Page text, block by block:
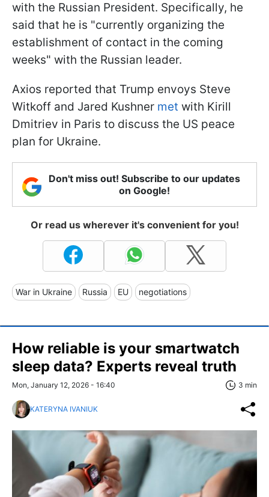
with the Russian President. Specifically, he
said that he is "currently organizing the
establishment of contact in the coming
weeks" with the Russian leader.
Axios reported that Trump envoys Steve
Witkoff and Jared Kushner met with Kirill
Dmitriev in Paris to discuss the US peace
plan for Ukraine.
Don't miss out! Subscribe to our updates
on Google!
Or read us wherever it's convenient for you!
War in Ukraine Russia EU negotiations
How reliable is your smartwatch
sleep data? Experts reveal truth
Mon, January 12, 2026 - 16:40 3 min
KATERYNA IVANIUK